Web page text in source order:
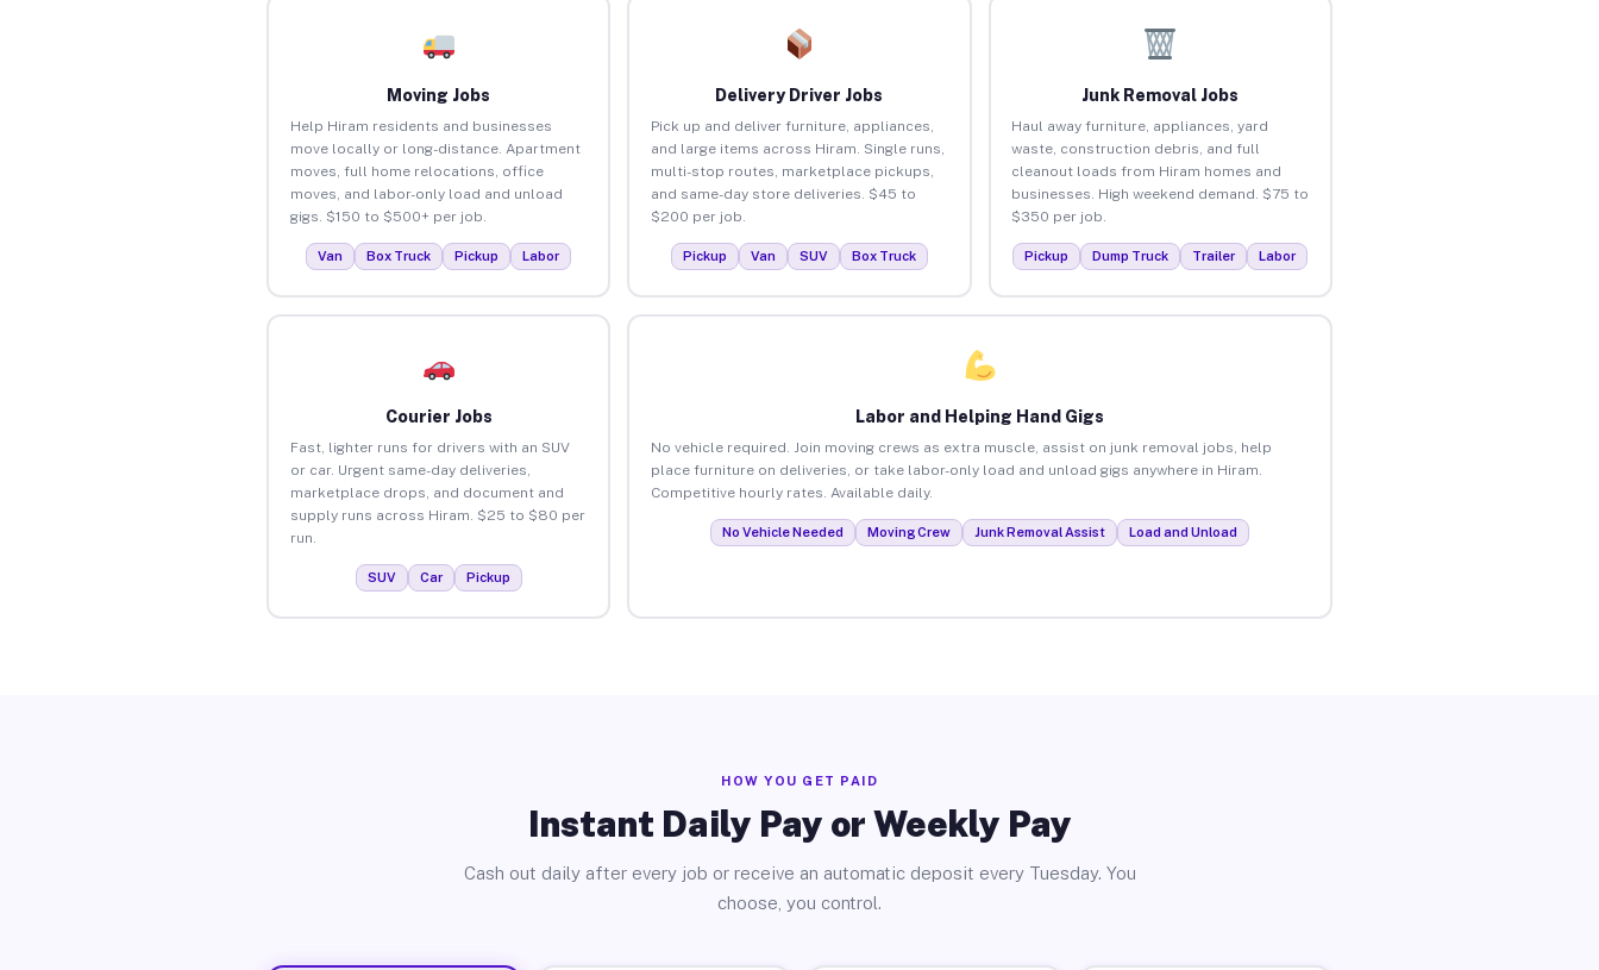
Moving Jobs
Help Hiram residents and businesses
move locally or long-distance. Apartment
moves, full home relocations, office
moves, and labor-only load and unload
gigs. $150 to $500+ per job.
Van Box Truck Pickup Labor
Delivery Driver Jobs
Pick up and deliver furniture, appliances,
and large items across Hiram. Single runs,
multi-stop routes, marketplace pickups,
and same-day store deliveries. $45 to
$200 per job.
Pickup Van SUV Box Truck
Junk Removal Jobs
Haul away furniture, appliances, yard
waste, construction debris, and full
cleanout loads from Hiram homes and
businesses. High weekend demand. $75 to
$350 per job.
Pickup Dump Truck Trailer Labor
Courier Jobs
Fast, lighter runs for drivers with an SUV
or car. Urgent same-day deliveries,
marketplace drops, and document and
supply runs across Hiram. $25 to $80 per
run.
SUV Car Pickup
Labor and Helping Hand Gigs
No vehicle required. Join moving crews as extra muscle, assist on junk removal jobs, help
place furniture on deliveries, or take labor-only load and unload gigs anywhere in Hiram.
Competitive hourly rates. Available daily.
No Vehicle Needed Moving Crew Junk Removal Assist Load and Unload
HOW YOU GET PAID
Instant Daily Pay or Weekly Pay
Cash out daily after every job or receive an automatic deposit every Tuesday. You
choose, you control.